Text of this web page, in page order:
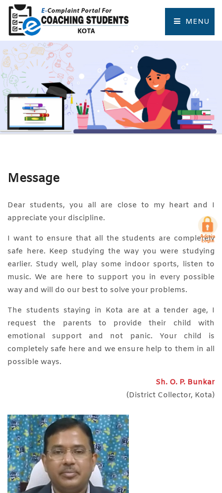
MENU
HOME
COMPLAINT FORM
TRACK COMPLAINT
RESOURCES
TOURIST PLACES OF KOTA
Message
Dear students, you all are close to my heart and I
appreciate your discipline.
I want to ensure that all the students are completely
safe here. Keep studying the way you were studying
earlier. Study well, play some indoor sports, listen to
music. We are here to support you in every possible
way and will do our best to solve your problems.
The students staying in Kota are at a tender age, I
request the parents to provide their child with
emotional support and not panic. Your child is
completely safe here and we ensure help to them in all
possible ways.
Sh. O. P. Bunkar
(District Collector, Kota)